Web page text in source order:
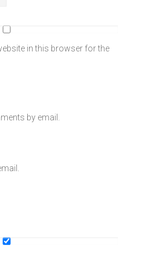
in this browser for the
by email.